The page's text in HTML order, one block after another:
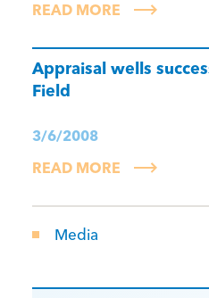
READ MORE
Appraisal wells
Field
3/6/2008
READ MORE
Media